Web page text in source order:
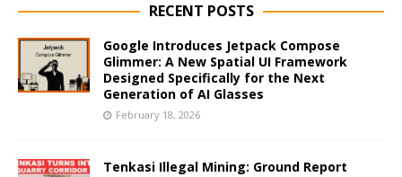
RECENT POSTS
Google Introduces Jetpack Compose
Glimmer: A New Spatial UI Framework
Designed Specifically for the Next
Generation of AI Glasses
February 18, 2026
Tenkasi Illegal Mining: Ground Report